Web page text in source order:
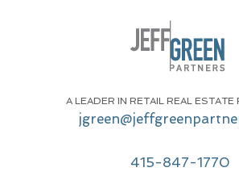
A LEADER IN RETAIL REAL ESTATE
415-847-1770